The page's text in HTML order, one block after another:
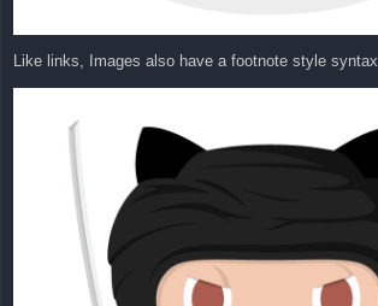
Like links, Images also have a footnote style syntax